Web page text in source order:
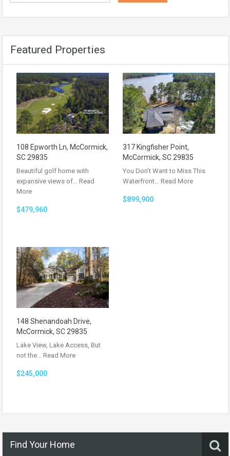
Featured Properties
108 Epworth Ln, McCormick,
SC 29835
Beautiful golf home with
expansive views of… Read
More
$479,960
317 Kingfisher Point,
McCormick, SC 29835
You Don’t Want to Miss This
Waterfront… Read More
$899,900
148 Shenandoah Drive,
McCormick, SC 29835
Lake View, Lake Access, But
not the… Read More
$245,000
Find Your Home